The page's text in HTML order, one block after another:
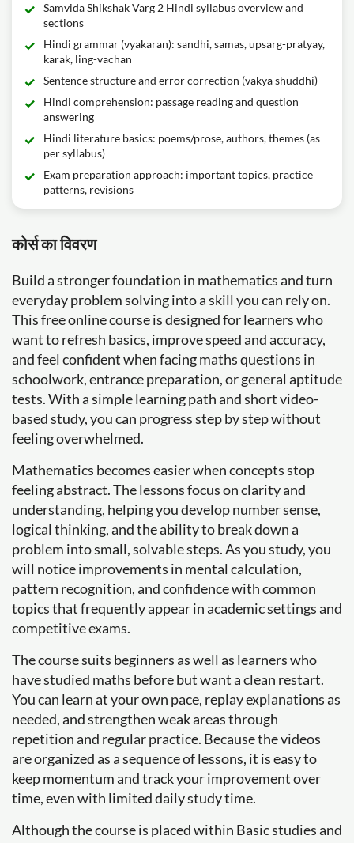
Samvida Shikshak Varg 2 Hindi syllabus overview and
sections
Hindi grammar (vyakaran): sandhi, samas, upsarg-pratyay,
karak, ling-vachan
Sentence structure and error correction (vakya shuddhi)
Hindi comprehension: passage reading and question
answering
Hindi literature basics: poems/prose, authors, themes (as
per syllabus)
Exam preparation approach: important topics, practice
patterns, revisions
कोर्स का विवरण
Build a stronger foundation in mathematics and turn
everyday problem solving into a skill you can rely on.
This free online course is designed for learners who
want to refresh basics, improve speed and accuracy,
and feel confident when facing maths questions in
schoolwork, entrance preparation, or general aptitude
tests. With a simple learning path and short video-
based study, you can progress step by step without
feeling overwhelmed.
Mathematics becomes easier when concepts stop
feeling abstract. The lessons focus on clarity and
understanding, helping you develop number sense,
logical thinking, and the ability to break down a
problem into small, solvable steps. As you study, you
will notice improvements in mental calculation,
pattern recognition, and confidence with common
topics that frequently appear in academic settings and
competitive exams.
The course suits beginners as well as learners who
have studied maths before but want a clean restart.
You can learn at your own pace, replay explanations as
needed, and strengthen weak areas through
repetition and regular practice. Because the videos
are organized as a sequence of lessons, it is easy to
keep momentum and track your improvement over
time, even with limited daily study time.
Although the course is placed within Basic studies and